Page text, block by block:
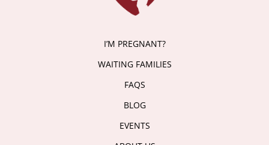
I’M PREGNANT?
WAITING FAMILIES
FAQS
BLOG
EVENTS